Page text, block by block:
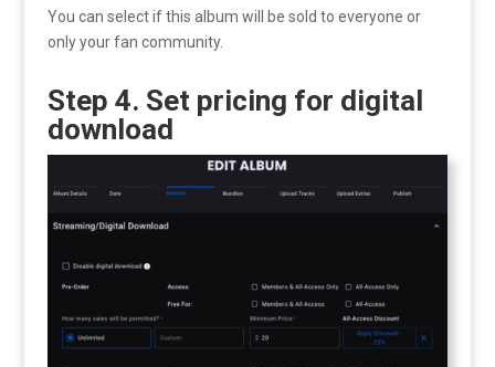
You can select if this album will be sold to everyone or
only your fan community.
Step 4. Set pricing for digital
download